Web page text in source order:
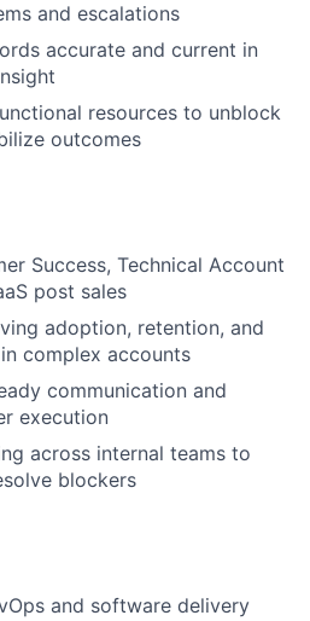
and escalations
accurate and current in
resources to unblock
outcomes
Success, Technical Account
post sales
adoption, retention, and
complex accounts
communication and
execution
across internal teams to
blockers
and software delivery